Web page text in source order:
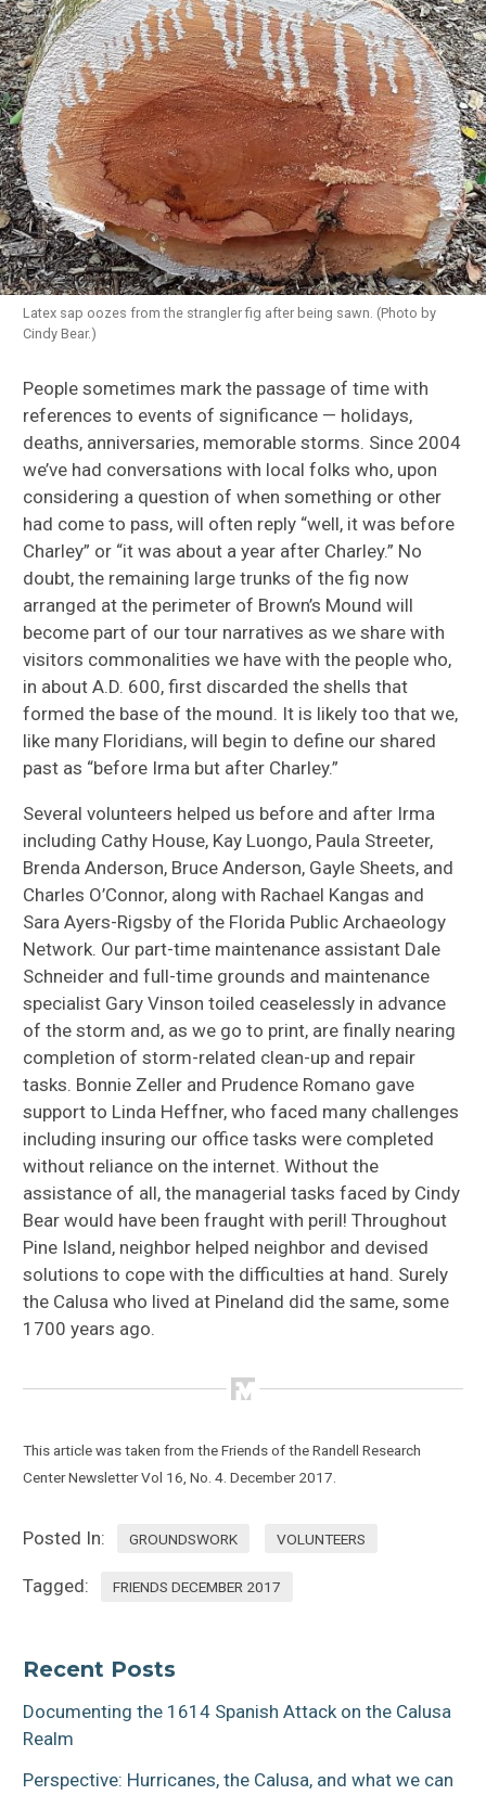
Latex sap oozes from the strangler fig after being sawn. (Photo by
Cindy Bear.)
People sometimes mark the passage of time with
references to events of significance — holidays,
deaths, anniversaries, memorable storms. Since 2004
we’ve had conversations with local folks who, upon
considering a question of when something or other
had come to pass, will often reply “well, it was before
Charley” or “it was about a year after Charley.” No
doubt, the remaining large trunks of the fig now
arranged at the perimeter of Brown’s Mound will
become part of our tour narratives as we share with
visitors commonalities we have with the people who,
in about A.D. 600, first discarded the shells that
formed the base of the mound. It is likely too that we,
like many Floridians, will begin to define our shared
past as “before Irma but after Charley.”
Several volunteers helped us before and after Irma
including Cathy House, Kay Luongo, Paula Streeter,
Brenda Anderson, Bruce Anderson, Gayle Sheets, and
Charles O’Connor, along with Rachael Kangas and
Sara Ayers-Rigsby of the Florida Public Archaeology
Network. Our part-time maintenance assistant Dale
Schneider and full-time grounds and maintenance
specialist Gary Vinson toiled ceaselessly in advance
of the storm and, as we go to print, are finally nearing
completion of storm-related clean-up and repair
tasks. Bonnie Zeller and Prudence Romano gave
support to Linda Heffner, who faced many challenges
including insuring our office tasks were completed
without reliance on the internet. Without the
assistance of all, the managerial tasks faced by Cindy
Bear would have been fraught with peril! Throughout
Pine Island, neighbor helped neighbor and devised
solutions to cope with the difficulties at hand. Surely
the Calusa who lived at Pineland did the same, some
1700 years ago.
This article was taken from the Friends of the Randell Research
Center Newsletter Vol 16, No. 4. December 2017.
Posted In: GROUNDSWORK VOLUNTEERS
Tagged: FRIENDS DECEMBER 2017
Recent Posts
Documenting the 1614 Spanish Attack on the Calusa
Realm
Perspective: Hurricanes, the Calusa, and what we can